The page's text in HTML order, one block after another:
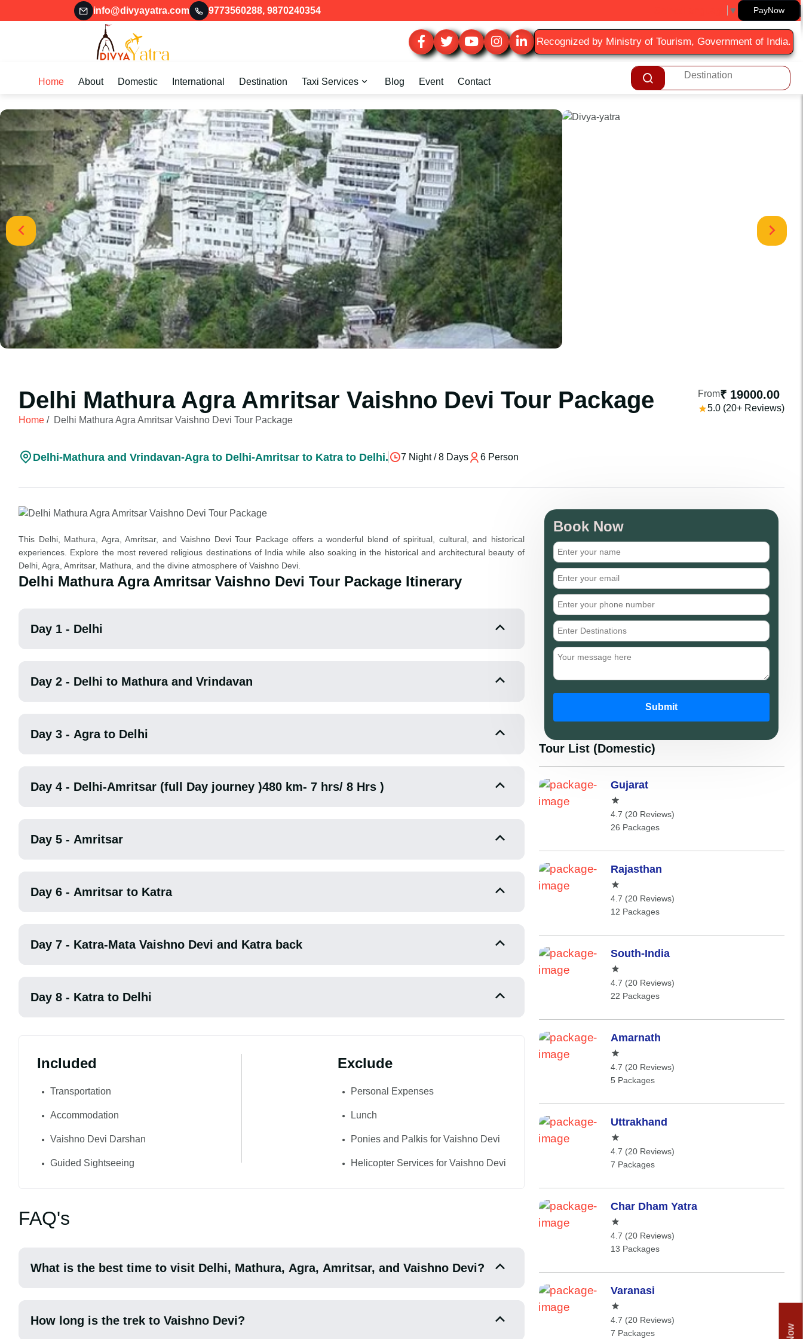
info@divyayatra.com 9773560288, 9870240354 ▼ PayNow
Recognized by Ministry of Tourism, Government of India.
Home About Domestic International Destination Taxi Services Blog Event Contact
Delhi Mathura Agra Amritsar Vaishno Devi Tour Package
Home / Delhi Mathura Agra Amritsar Vaishno Devi Tour Package
Delhi-Mathura and Vrindavan-Agra to Delhi-Amritsar to Katra to Delhi. 7 Night / 8 Days 6 Person
From₹ 19000.00
5.0 (20+ Reviews)
This Delhi, Mathura, Agra, Amritsar, and Vaishno Devi Tour Package offers a wonderful blend of spiritual, cultural, and historical
experiences. Explore the most revered religious destinations of India while also soaking in the historical and architectural beauty of
Delhi, Agra, Amritsar, Mathura, and the divine atmosphere of Vaishno Devi.
Delhi Mathura Agra Amritsar Vaishno Devi Tour Package Itinerary
Day 1 - Delhi
Day 2 - Delhi to Mathura and Vrindavan
Day 3 - Agra to Delhi
Day 4 - Delhi-Amritsar (full Day journey )480 km- 7 hrs/ 8 Hrs )
Day 5 - Amritsar
Day 6 - Amritsar to Katra
Day 7 - Katra-Mata Vaishno Devi and Katra back
Day 8 - Katra to Delhi
Included
Transportation
Accommodation
Vaishno Devi Darshan
Guided Sightseeing
Exclude
Personal Expenses
Lunch
Ponies and Palkis for Vaishno Devi
Helicopter Services for Vaishno Devi
FAQ's
What is the best time to visit Delhi, Mathura, Agra, Amritsar, and Vaishno Devi?
How long is the trek to Vaishno Devi?
Book Now
Submit
Tour List (Domestic)
Gujarat
4.7 (20 Reviews)
26 Packages
Rajasthan
4.7 (20 Reviews)
12 Packages
South-India
4.7 (20 Reviews)
22 Packages
Amarnath
4.7 (20 Reviews)
5 Packages
Uttrakhand
4.7 (20 Reviews)
7 Packages
Char Dham Yatra
4.7 (20 Reviews)
13 Packages
Varanasi
4.7 (20 Reviews)
7 Packages